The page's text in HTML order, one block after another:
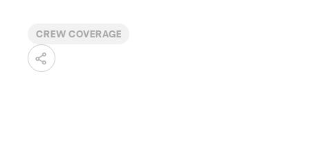
CREW COVERAGE